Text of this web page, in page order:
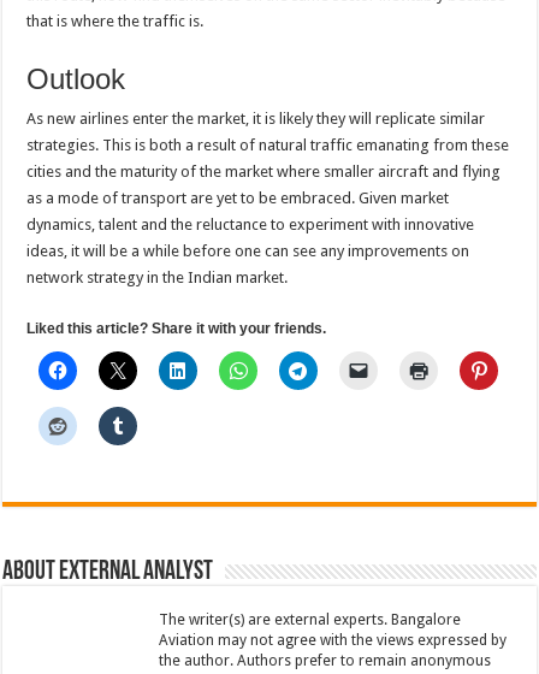
that is where the traffic is.
Outlook
As new airlines enter the market, it is likely they will replicate similar
strategies. This is both a result of natural traffic emanating from these
cities and the maturity of the market where smaller aircraft and flying
as a mode of transport are yet to be embraced. Given market
dynamics, talent and the reluctance to experiment with innovative
ideas, it will be a while before one can see any improvements on
network strategy in the Indian market.
Liked this article? Share it with your friends.
About External Analyst
The writer(s) are external experts. Bangalore
Aviation may not agree with the views expressed by
the author. Authors prefer to remain anonymous